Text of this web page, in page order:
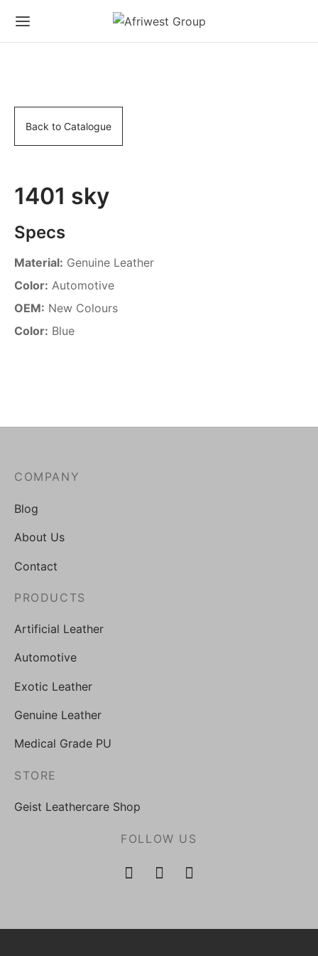
Back to Catalogue
1401 sky
Specs
Material: Genuine Leather
Color: Automotive
OEM: New Colours
Color: Blue
COMPANY
Blog
About Us
Contact
PRODUCTS
Artificial Leather
Automotive
Exotic Leather
Genuine Leather
Medical Grade PU
STORE
Geist Leathercare Shop
FOLLOW US